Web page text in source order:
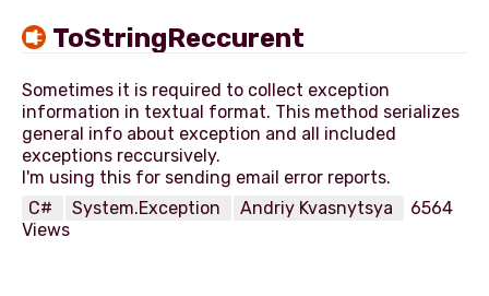
ToStringReccurent
Sometimes it is required to collect exception
information in textual format. This method serializes
general info about exception and all included
exceptions reccursively.
C#
System.Exception Andriy Kvasnytsya
6564
Views